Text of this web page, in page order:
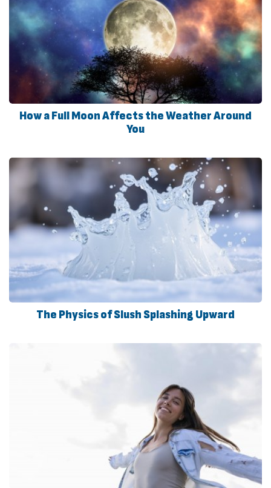
How a Full Moon Affects the Weather Around
You
The Physics of Slush Splashing Upward